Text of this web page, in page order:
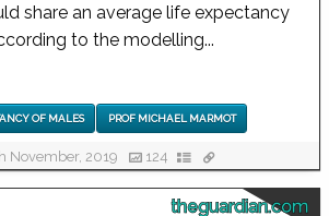
share an average life expectancy
to the modelling...
OF MALES PROF MICHAEL MARMOT
November, 2019 124
theguardian.com